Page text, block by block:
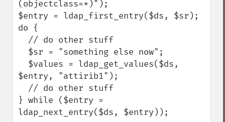
(objectclass=*)");
$entry = ldap_first_entry($ds, $sr);
do {
$entry, "attirib1");
} while ($entry =
ldap_next_entry($ds, $entry));